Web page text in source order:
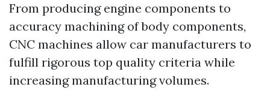
From producing engine components to
accuracy machining of body components,
CNC machines allow car manufacturers to
fulfill rigorous top quality criteria while
increasing manufacturing volumes.